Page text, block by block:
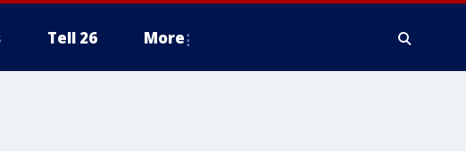
Tell 26 More